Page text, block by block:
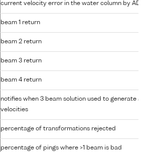
current velocity error in the water column by
beam 1 return
beam 2 return
beam 3 return
beam 4 return
notifies when 3 beam solution used to generate
velocities
percentage of transformations rejected
percentage of pings where >1 beam is bad